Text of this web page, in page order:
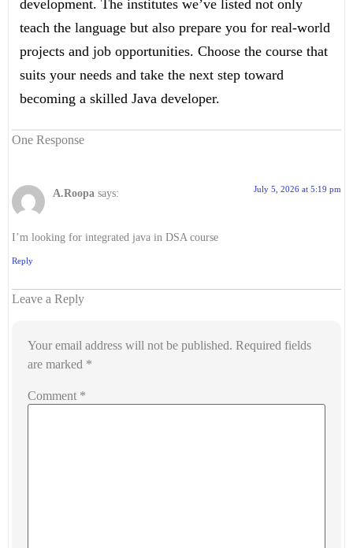
development. The institutes we’ve listed not only
teach the language but also prepare you for real-world
projects and job opportunities. Choose the course that
suits your needs and take the next step toward
becoming a skilled Java developer.
One Response
A.Roopa says: July 5, 2026 at 5:19 pm
I’m looking for integrated java in DSA course
Reply
Leave a Reply
Your email address will not be published. Required fields
are marked *
Comment *